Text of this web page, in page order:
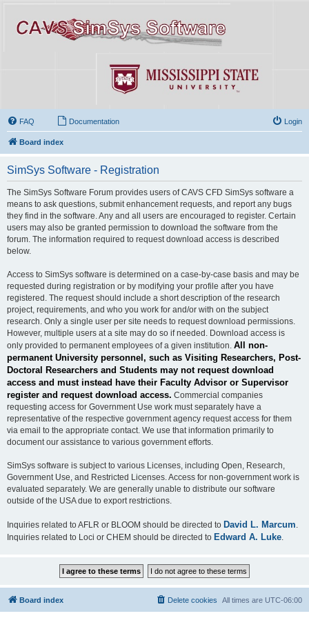
FAQ Documentation Login
Board index
SimSys Software - Registration
The SimSys Software Forum provides users of CAVS CFD SimSys software a
means to ask questions, submit enhancement requests, and report any bugs
they find in the software. Any and all users are encouraged to register. Certain
users may also be granted permission to download the software from the
forum. The information required to request download access is described
below.
Access to SimSys software is determined on a case-by-case basis and may be
requested during registration or by modifying your profile after you have
registered. The request should include a short description of the research
project, requirements, and who you work for and/or with on the subject
research. Only a single user per site needs to request download permissions.
However, multiple users at a site may do so if needed. Download access is
only provided to permanent employees of a given institution. All non-
permanent University personnel, such as Visiting Researchers, Post-
Doctoral Researchers and Students may not request download
access and must instead have their Faculty Advisor or Supervisor
register and request download access. Commercial companies
requesting access for Government Use work must separately have a
representative of the respective government agency request access for them
via email to the appropriate contact. We use that information primarily to
document our assistance to various government efforts.
SimSys software is subject to various Licenses, including Open, Research,
Government Use, and Restricted Licenses. Access for non-government work is
evaluated separately. We are generally unable to distribute our software
outside of the USA due to export restrictions.
Inquiries related to AFLR or BLOOM should be directed to David L. Marcum
Inquiries related to Loci or CHEM should be directed to Edward A. Luke
Board index All times are UTC-06:00
Delete cookies